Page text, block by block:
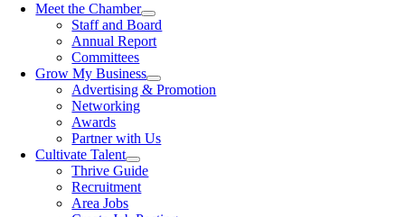
Meet the Chamber
Staff and Board
Annual Report
Committees
Grow My Business
Advertising & Promotion
Networking
Awards
Partner with Us
Cultivate Talent
Thrive Guide
Recruitment
Area Jobs